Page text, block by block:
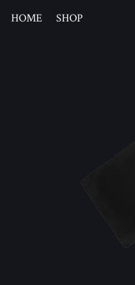
HOME SHOP